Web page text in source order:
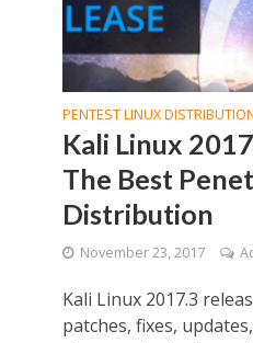
PENTEST LINUX
Kali Linux
The Best
Distribution
November 23, 2017
Kali Linux 2017.3
patches, fixes,